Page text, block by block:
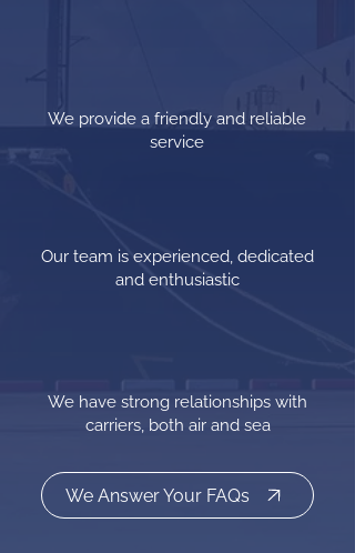
We provide a friendly and reliable
service
Our team is experienced, dedicated
and enthusiastic
We have strong relationships with
carriers, both air and sea
We Answer Your FAQs